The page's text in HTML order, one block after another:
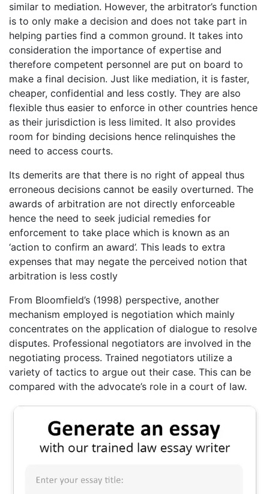
similar to mediation. However, the arbitrator’s function
is to only make a decision and does not take part in
helping parties find a common ground. It takes into
consideration the importance of expertise and
therefore competent personnel are put on board to
make a final decision. Just like mediation, it is faster,
cheaper, confidential and less costly. They are also
flexible thus easier to enforce in other countries hence
as their jurisdiction is less limited. It also provides
room for binding decisions hence relinquishes the
need to access courts.
Its demerits are that there is no right of appeal thus
erroneous decisions cannot be easily overturned. The
awards of arbitration are not directly enforceable
hence the need to seek judicial remedies for
enforcement to take place which is known as an
‘action to confirm an award’. This leads to extra
expenses that may negate the perceived notion that
arbitration is less costly
From Bloomfield’s (1998) perspective, another
mechanism employed is negotiation which mainly
concentrates on the application of dialogue to resolve
disputes. Professional negotiators are involved in the
negotiating process. Trained negotiators utilize a
variety of tactics to argue out their case. This can be
compared with the advocate’s role in a court of law.